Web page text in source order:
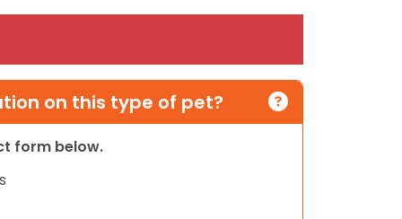
on this type of pet?
form below.